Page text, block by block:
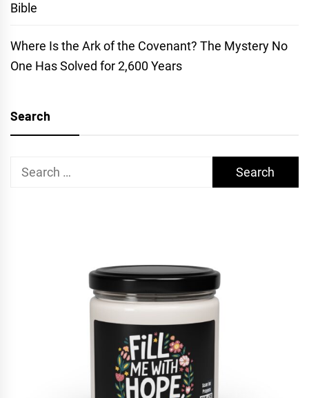
Bible
Where Is the Ark of the Covenant? The Mystery No
One Has Solved for 2,600 Years
Search
Search